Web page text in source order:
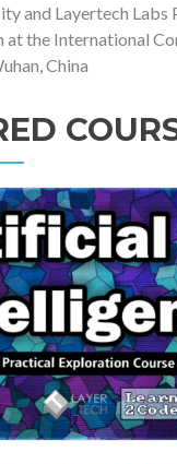
and Layertech Labs
at the International
China